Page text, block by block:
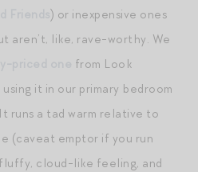
) or inexpensive ones
aren’t, like, rave-worthy. We
from Look
it in our primary bedroom
runs a tad warm relative to
(caveat emptor if you run
cloud-like feeling, and